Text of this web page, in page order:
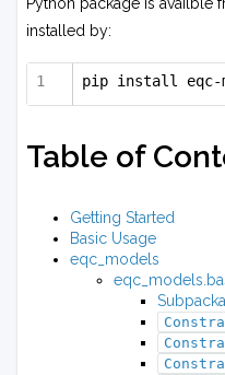
installed by:
pip install eqc-
Table of
Getting Started
Basic Usage
eqc_models